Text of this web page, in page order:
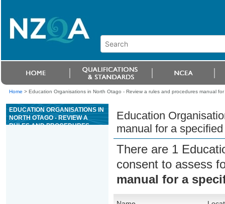
Home > Education Organisations in North Otago - Review a rules and procedures manual
EDUCATION ORGANISATIONS IN
NORTH OTAGO - REVIEW A
RULES AND PROCEDURES
Education
manual for a
There are 1
consent to assess
manual for a